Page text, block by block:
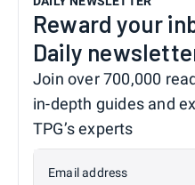
Reward your
Daily
Join over 700,000
in-depth guides and
TPG’s experts
Email address